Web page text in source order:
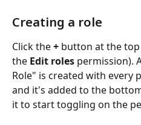
Creating a role
Click the + button at the
the Edit roles permission).
Role" is created with every
and it's added to the
it to start toggling on the